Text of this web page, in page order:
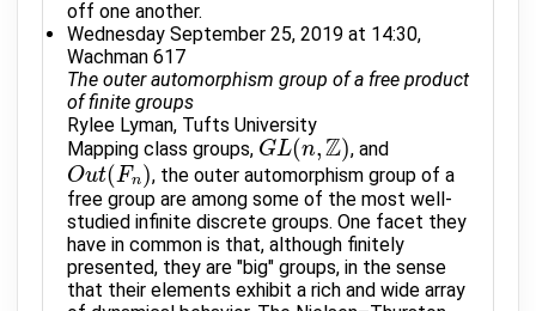
off one another.
Wednesday September 25, 2019 at 14:30,
Wachman 617
The outer automorphism group of a free product
of finite groups
Rylee Lyman, Tufts University
Mapping class groups, GL(n,Z)
GL(n,Z) , and
Out(Fn)
Out(Fn)
, the outer automorphism group of a
free group are among some of the most well-
studied infinite discrete groups. One facet they
have in common is that, although finitely
presented, they are "big" groups, in the sense
that their elements exhibit a rich and wide array